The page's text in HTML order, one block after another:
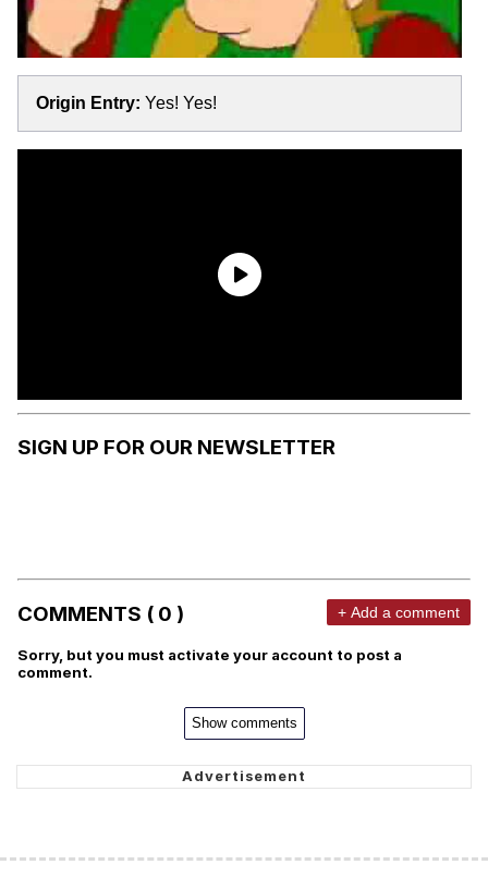
Origin Entry: Yes! Yes!
SIGN UP FOR OUR NEWSLETTER
COMMENTS ( 0 ) + Add a comment
Sorry, but you must activate your account to post a
comment.
Show comments